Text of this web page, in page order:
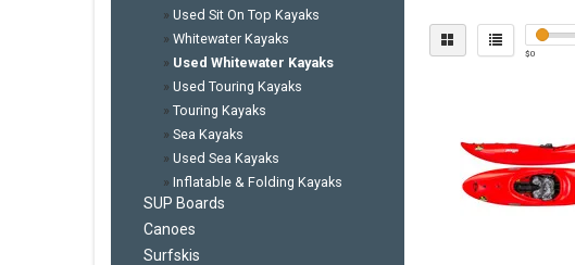
» Used Sit On Top Kayaks
» Whitewater Kayaks
» Used Whitewater Kayaks
» Used Touring Kayaks
» Touring Kayaks
» Sea Kayaks
» Used Sea Kayaks
» Inflatable & Folding Kayaks
SUP Boards
Canoes
Surfskis
$0